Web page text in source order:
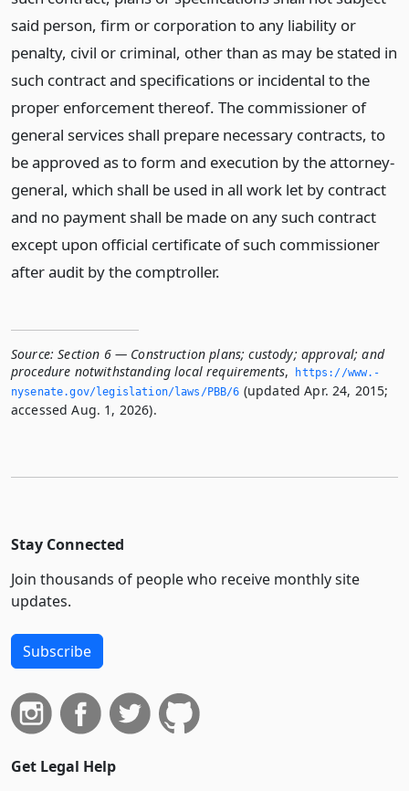
said person, firm or corporation to any liability or
penalty, civil or criminal, other than as may be stated in
such contract and specifications or incidental to the
proper enforcement thereof. The commissioner of
general services shall prepare necessary contracts, to
be approved as to form and execution by the attorney-
general, which shall be used in all work let by contract
and no payment shall be made on any such contract
except upon official certificate of such commissioner
after audit by the comptroller.
Source: Section 6 — Construction plans; custody; approval; and
procedure notwithstanding local requirements,
https://www.­
nysenate.­gov/legislation/laws/PBB/6 (updated Apr. 24, 2015;
accessed Aug. 1, 2026).
Stay Connected
Join thousands of people who receive monthly site
updates.
Subscribe
Get Legal Help